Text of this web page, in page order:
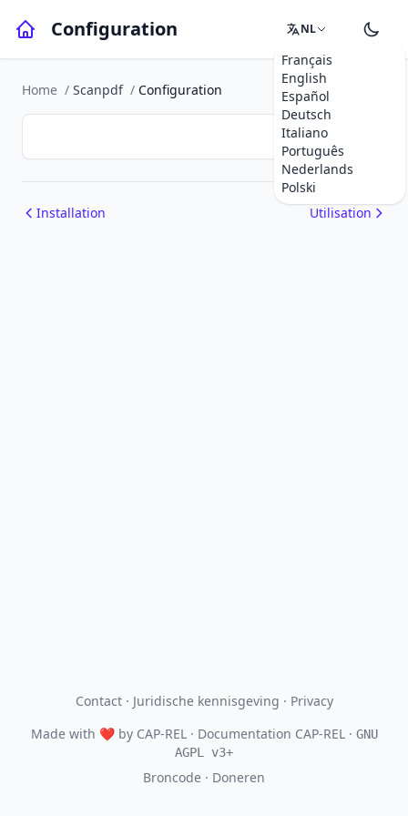
Configuration NL
Français
English
Español
Deutsch
Italiano
Português
Nederlands
Polski
Home / Scanpdf / Configuration
Installation Utilisation
Contact· Juridische kennisgeving · Privacy
Made with ❤by CAP-REL· Documentation CAP-REL · GNU
AGPL v3+
Broncode · Doneren